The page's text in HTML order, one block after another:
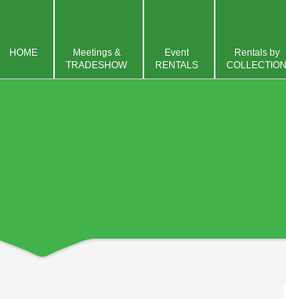
HOME
Meetings &
TRADESHOW
Event
RENTALS
Rentals by
COLLECTION